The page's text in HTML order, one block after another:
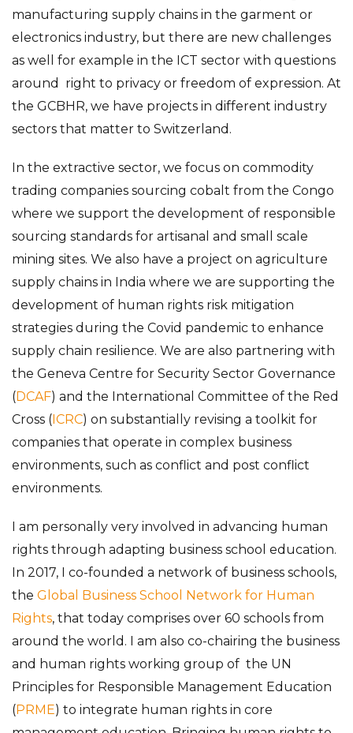
manufacturing supply chains in the garment or
electronics industry, but there are new challenges
as well for example in the ICT sector with questions
around right to privacy or freedom of expression. At
the GCBHR, we have projects in different industry
sectors that matter to Switzerland.
In the extractive sector, we focus on commodity
trading companies sourcing cobalt from the Congo
where we support the development of responsible
sourcing standards for artisanal and small scale
mining sites. We also have a project on agriculture
supply chains in India where we are supporting the
development of human rights risk mitigation
strategies during the Covid pandemic to enhance
supply chain resilience. We are also partnering with
the Geneva Centre for Security Sector Governance
(DCAF) and the International Committee of the Red
Cross (ICRC) on substantially revising a toolkit for
companies that operate in complex business
environments, such as conflict and post conflict
environments.
I am personally very involved in advancing human
rights through adapting business school education.
In 2017, I co-founded a network of business schools,
the Global Business School Network for Human
Rights, that today comprises over 60 schools from
around the world. I am also co-chairing the business
and human rights working group of the UN
Principles for Responsible Management Education
(PRME) to integrate human rights in core